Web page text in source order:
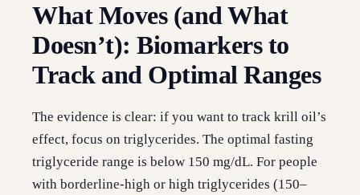
What Moves (and What
Doesn’t): Biomarkers to
Track and Optimal Ranges
The evidence is clear: if you want to track krill oil’s
effect, focus on triglycerides. The optimal fasting
triglyceride range is below 150 mg/dL. For people
with borderline-high or high triglycerides (150–